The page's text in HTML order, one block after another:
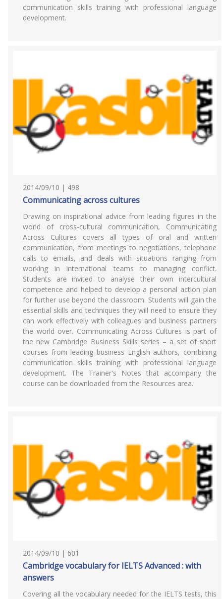
communication skills training with professional language
development.
2014/09/10 | 498
Communicating across cultures
Drawing on inspirational advice from leading figures in the
world of cross-cultural communication, Communicating
Across Cultures covers all types of oral and written
communication, from meetings to negotiations, telephone
calls to emails, and deals with situations ranging from
working in international teams to managing conflict.
Students are invited to analyse their own intercultural
competence and helped to develop a personal action plan
for further use beyond the classroom. Students will gain the
essential skills and techniques they will need to ensure they
can work effectively with colleagues and business partners
the world over. Communicating Across Cultures is part of
the new Cambridge Business Skills series – a set of short
courses from leading business English authors, combining
communication skills training with professional language
development. The Trainer's Notes that accompany the
course can be downloaded from the Resources area.
2014/09/10 | 601
Cambridge vocabulary for IELTS Advanced : with
answers
Covering all the vocabulary needed for the IELTS tests, this